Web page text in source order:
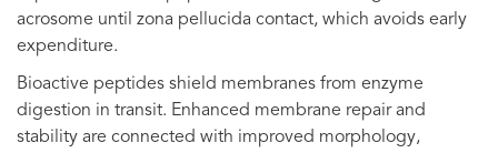
acrosome until zona pellucida contact, which avoids early
expenditure.
Bioactive peptides shield membranes from enzyme
digestion in transit. Enhanced membrane repair and
stability are connected with improved morphology,